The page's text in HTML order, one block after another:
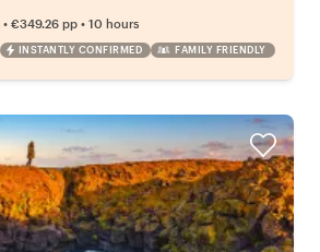
• €349.26 pp • 10 hours
INSTANTLY CONFIRMED FAMILY FRIENDLY